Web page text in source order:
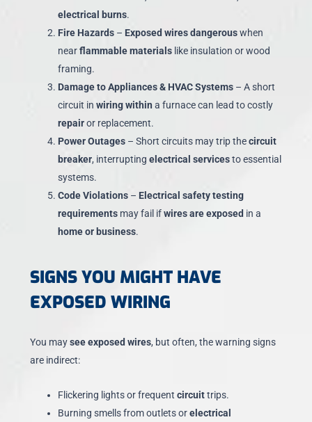
electrical burns.
Fire Hazards– Exposed wires dangerouswhen
nearflammable materialslike insulation or wood
framing.
Damage to Appliances & HVAC Systems– A short
circuit in wiring within a furnace can lead to costly
repairor replacement.
Power Outages– Short circuits may trip thecircuit
breaker, interrupting electrical servicesto essential
systems.
Code Violations– Electrical safety testing
requirementsmay fail ifwires are exposed in a
home or business.
SIGNS YOU MIGHT HAVE
EXPOSED WIRING
You maysee exposed wires, but often, the warning signs
are indirect:
Flickering lights or frequent circuittrips.
Burning smells from outlets orelectrical